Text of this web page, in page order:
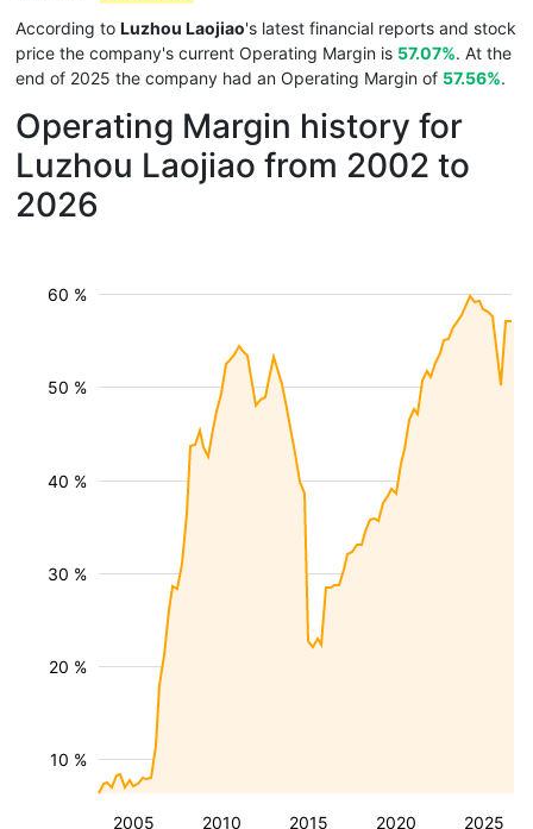
According to Luzhou Laojiao's latest financial reports and stock
price the company's current Operating Margin is 57.07%. At the
end of 2025 the company had an Operating Margin of 57.56%.
Operating Margin history for
Luzhou Laojiao from 2002 to
2026
2005 2010 2015 2020 2025
10 %
20 %
30 %
40 %
50 %
60 %